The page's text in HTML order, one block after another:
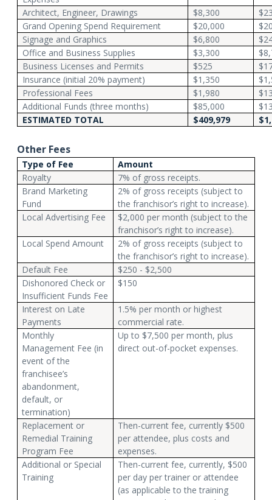
Architect, Engineer, Drawings $8,300
Grand Opening Spend Requirement
$20,000
Signage and Graphics
$6,800
Office and Business Supplies
$3,300
Business Licenses and Permits
$525
Insurance (initial 20% payment)
$1,350
Professional Fees
$1,980
Additional Funds (three months)
$85,000
ESTIMATED TOTAL
$409,979
Other Fees
Type of Fee
Amount
Royalty
7% of gross receipts.
Brand Marketing
Fund
2% of gross receipts (subject to
the franchisor’s right to increase).
Local Advertising Fee
$2,000 per month (subject to the
franchisor’s right to increase).
Local Spend Amount
2% of gross receipts (subject to
the franchisor’s right to increase).
Default Fee
$250 - $2,500
Dishonored Check or
Insufficient Funds Fee
$150
Interest on Late
Payments
1.5% per month or highest
commercial rate.
Monthly
Management Fee (in
event of the
franchisee’s
abandonment,
default, or
termination)
Up to $7,500 per month, plus
direct out-of-pocket expenses.
Replacement or
Remedial Training
Program Fee
Then-current fee, currently $500
per attendee, plus costs and
expenses.
Additional or Special
Training
Then-current fee, currently, $500
per day per trainer or attendee
(as applicable to the training